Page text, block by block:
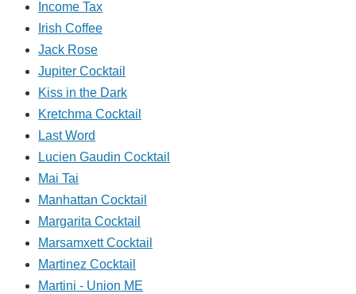
Income Tax
Irish Coffee
Jack Rose
Jupiter Cocktail
Kiss in the Dark
Kretchma Cocktail
Last Word
Lucien Gaudin Cocktail
Mai Tai
Manhattan Cocktail
Margarita Cocktail
Marsamxett Cocktail
Martinez Cocktail
Martini - Union ME